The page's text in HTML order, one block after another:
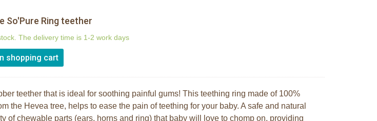
So'Pure Ring teether
The delivery time is 1-2 work days
teether that is ideal for soothing painful gums! This teething ring made of 100%
the Hevea tree, helps to ease the pain of teething for your baby. A safe and natural
of chewable parts (ears, horns and ring) that baby will love to chomp on, providing